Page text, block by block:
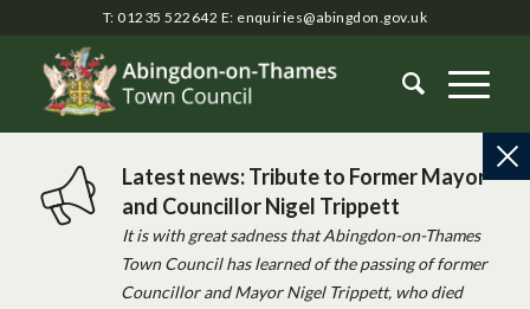
T: 01235 522642 E: enquiries@abingdon.gov.uk
Latest news: Tribute to Former Mayor
and Councillor Nigel Trippett
It is with great sadness that Abingdon-on-Thames
Town Council has learned of the passing of former
Councillor and Mayor Nigel Trippett, who died